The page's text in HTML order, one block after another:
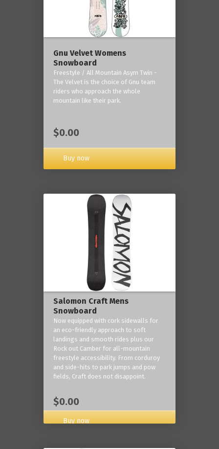
Gnu Velvet Womens
Snowboard
Freestyle / All Mountain Asym Twin -
The Velvet is the choice of Gnu team
riders who approach the whole
mountain like their park.
$0.00
Buy now
Salomon Craft Mens
Snowboard
Now equipped with cork sidewalls for
an eco-friendly approach to soft
landings and smooth rides plus our
Rock out Camber for all-mountain
freestyle accessibility. From corduroy
and side-hits to park jumps and pow
fields, Craft does not disappoint.
$0.00
Buy now